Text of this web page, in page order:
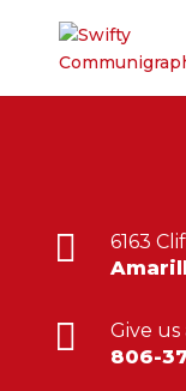

6163

Give us
806-